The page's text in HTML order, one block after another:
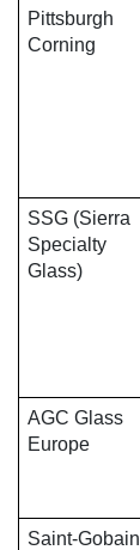
Pittsburgh
Corning
SSG (Sierra
Specialty
Glass)
AGC Glass
Europe
Saint-Gobain